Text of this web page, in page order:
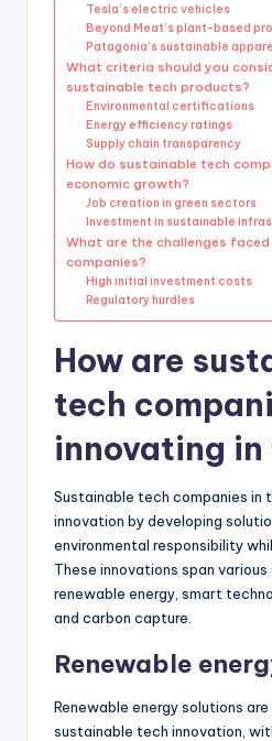
Tesla’s electric vehicles
Beyond Meat’s plant-based
Patagonia’s sustainable
What criteria should you
sustainable tech products?
Environmental certifications
Energy efficiency ratings
Supply chain transparency
How do sustainable tech
economic growth?
Job creation in green sectors
Investment in sustainable
What are the challenges
companies?
High initial investment costs
Regulatory hurdles
How are
tech
innovating in
Sustainable tech companies in
innovation by developing
environmental responsibility
These innovations span
renewable energy, smart
and carbon capture.
Renewable
Renewable energy solutions
sustainable tech innovation,